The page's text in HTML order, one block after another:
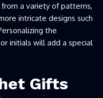
a variety of patterns,
intricate designs such
the
initials will add a special
Gifts